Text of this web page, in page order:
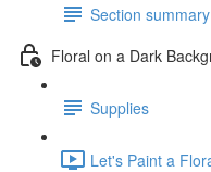
Section summary
Floral on a Dark
Supplies
Let's Paint a